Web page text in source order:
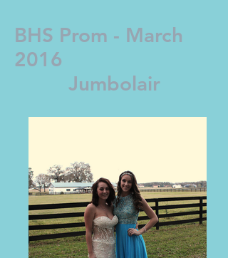
BHS Prom - March
2016
Jumbolair